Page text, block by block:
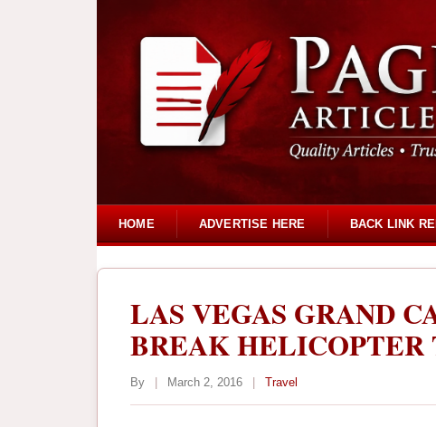
HOME ADVERTISE HERE BACK LINK
LAS VEGAS GRAND
BREAK HELICOPTER
By March 2, 2016 Travel